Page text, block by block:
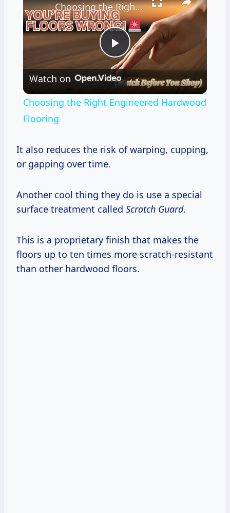
Play
Video
Choosing the Right Engineered Hardwood Flooring
Watch on
Choosing the Right Engineered Hardwood
Flooring
It also reduces the risk of warping, cupping,
or gapping over time.
Another cool thing they do is use a special
surface treatment called Scratch Guard.
This is a proprietary finish that makes the
floors up to ten times more scratch-resistant
than other hardwood floors.